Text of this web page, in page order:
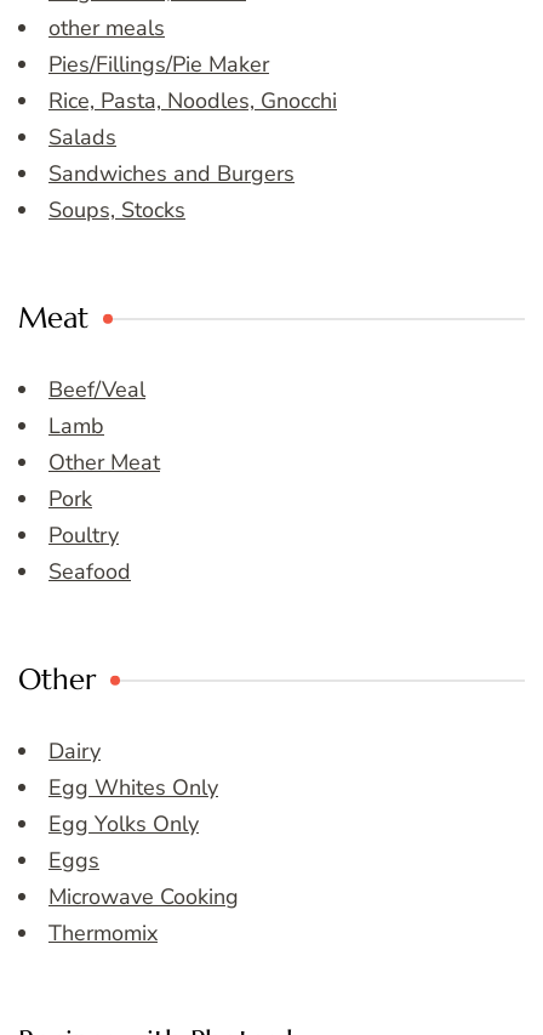
other meals
Pies/Fillings/Pie Maker
Rice, Pasta, Noodles, Gnocchi
Salads
Sandwiches and Burgers
Soups, Stocks
Meat
Beef/Veal
Lamb
Other Meat
Pork
Poultry
Seafood
Other
Dairy
Egg Whites Only
Egg Yolks Only
Eggs
Microwave Cooking
Thermomix